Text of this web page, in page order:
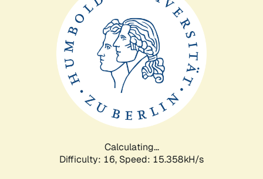
Calculating...
Difficulty: 16, Speed: 17.859kH/s